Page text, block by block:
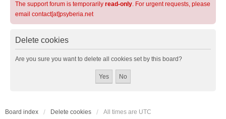
The support forum is temporarily read-only. For urgent requests, please
email contact[at]psyberia.net
Delete cookies
Are you sure you want to delete all cookies set by this board?
Board index Delete cookies All times are UTC